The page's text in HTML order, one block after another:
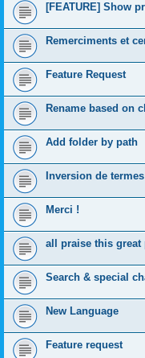
[FEATURE] Show
Remerciments et
Feature Request
Rename based on
Add folder by path
Inversion de termes
Merci !
all praise this great
Search & special
New Language
Feature request